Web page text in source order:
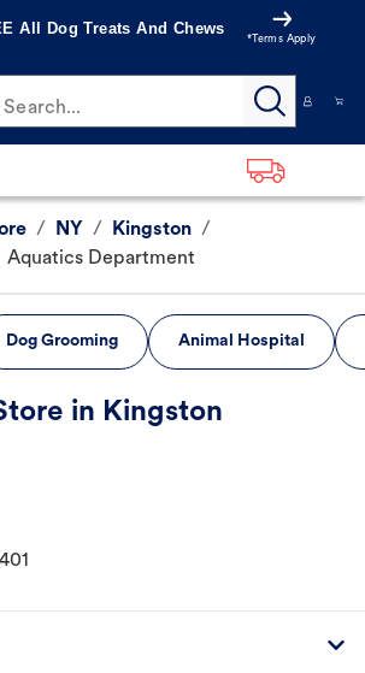
All Dog Treats And Chews
*Terms Apply
Search...
/ NY / Kingston /
Aquatics Department
Dog Grooming Animal Hospital
in Kingston